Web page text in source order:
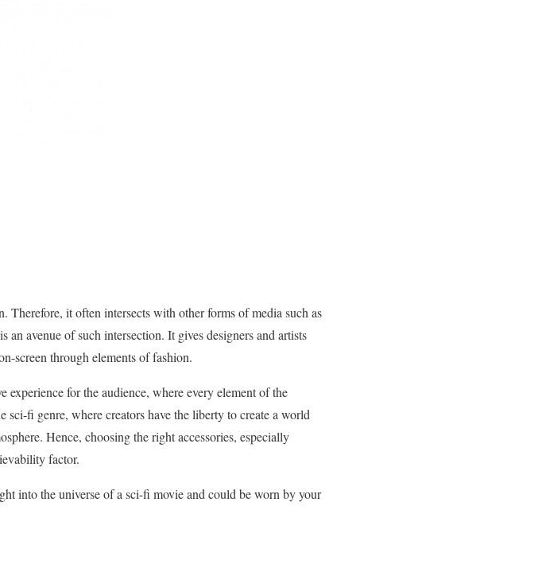
Therefore, it often intersects with other forms of media such as
avenue of such intersection. It gives designers and artists
screen through elements of fashion.
experience for the audience, where every element of the
sci-fi genre, where creators have the liberty to create a world
Hence, choosing the right accessories, especially
factor.
into the universe of a sci-fi movie and could be worn by your